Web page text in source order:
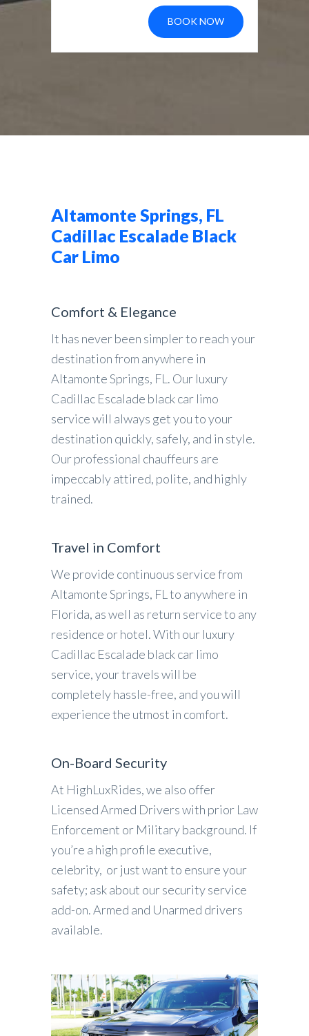
BOOK NOW
Altamonte Springs, FL
Cadillac Escalade Black
Car Limo
Comfort & Elegance
It has never been simpler to reach your
destination from anywhere in
Altamonte Springs, FL. Our luxury
Cadillac Escalade black car limo
service will always get you to your
destination quickly, safely, and in style.
Our professional chauffeurs are
impeccably attired, polite, and highly
trained.
Travel in Comfort
We provide continuous service from
Altamonte Springs, FL to anywhere in
Florida, as well as return service to any
residence or hotel. With our luxury
Cadillac Escalade black car limo
service, your travels will be
completely hassle-free, and you will
experience the utmost in comfort.
On-Board Security
At HighLuxRides, we also offer
Licensed Armed Drivers with prior Law
Enforcement or Military background. If
you’re a high profile executive,
celebrity, or just want to ensure your
safety; ask about our security service
add-on. Armed and Unarmed drivers
available.